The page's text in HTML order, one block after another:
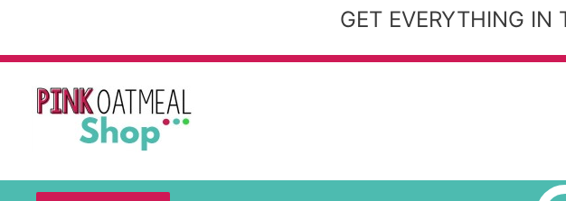
GET EVERYTHING IN